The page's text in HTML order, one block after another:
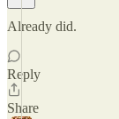
Already did.
Reply
Share